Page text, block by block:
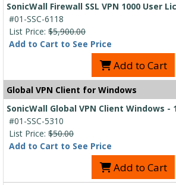
SonicWall Firewall SSL VPN 1000 User
#01-SSC-6118
List Price: $5,900.00
Add to Cart to See Price
Add to Cart
Global VPN Client for Windows
SonicWall Global VPN Client Windows -
#01-SSC-5310
List Price: $50.00
Add to Cart to See Price
Add to Cart